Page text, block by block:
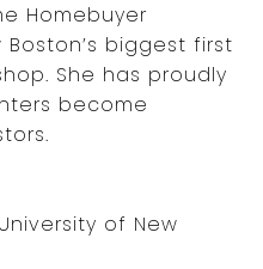
Homebuyer
biggest first
She has proudly
become
of New